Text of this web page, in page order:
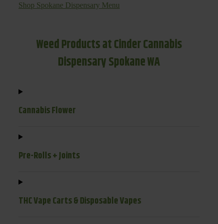
Shop Spokane Dispensary Menu
Weed Products at Cinder Cannabis
Dispensary Spokane WA
Cannabis Flower
Pre-Rolls + Joints
THC Vape Carts & Disposable Vapes